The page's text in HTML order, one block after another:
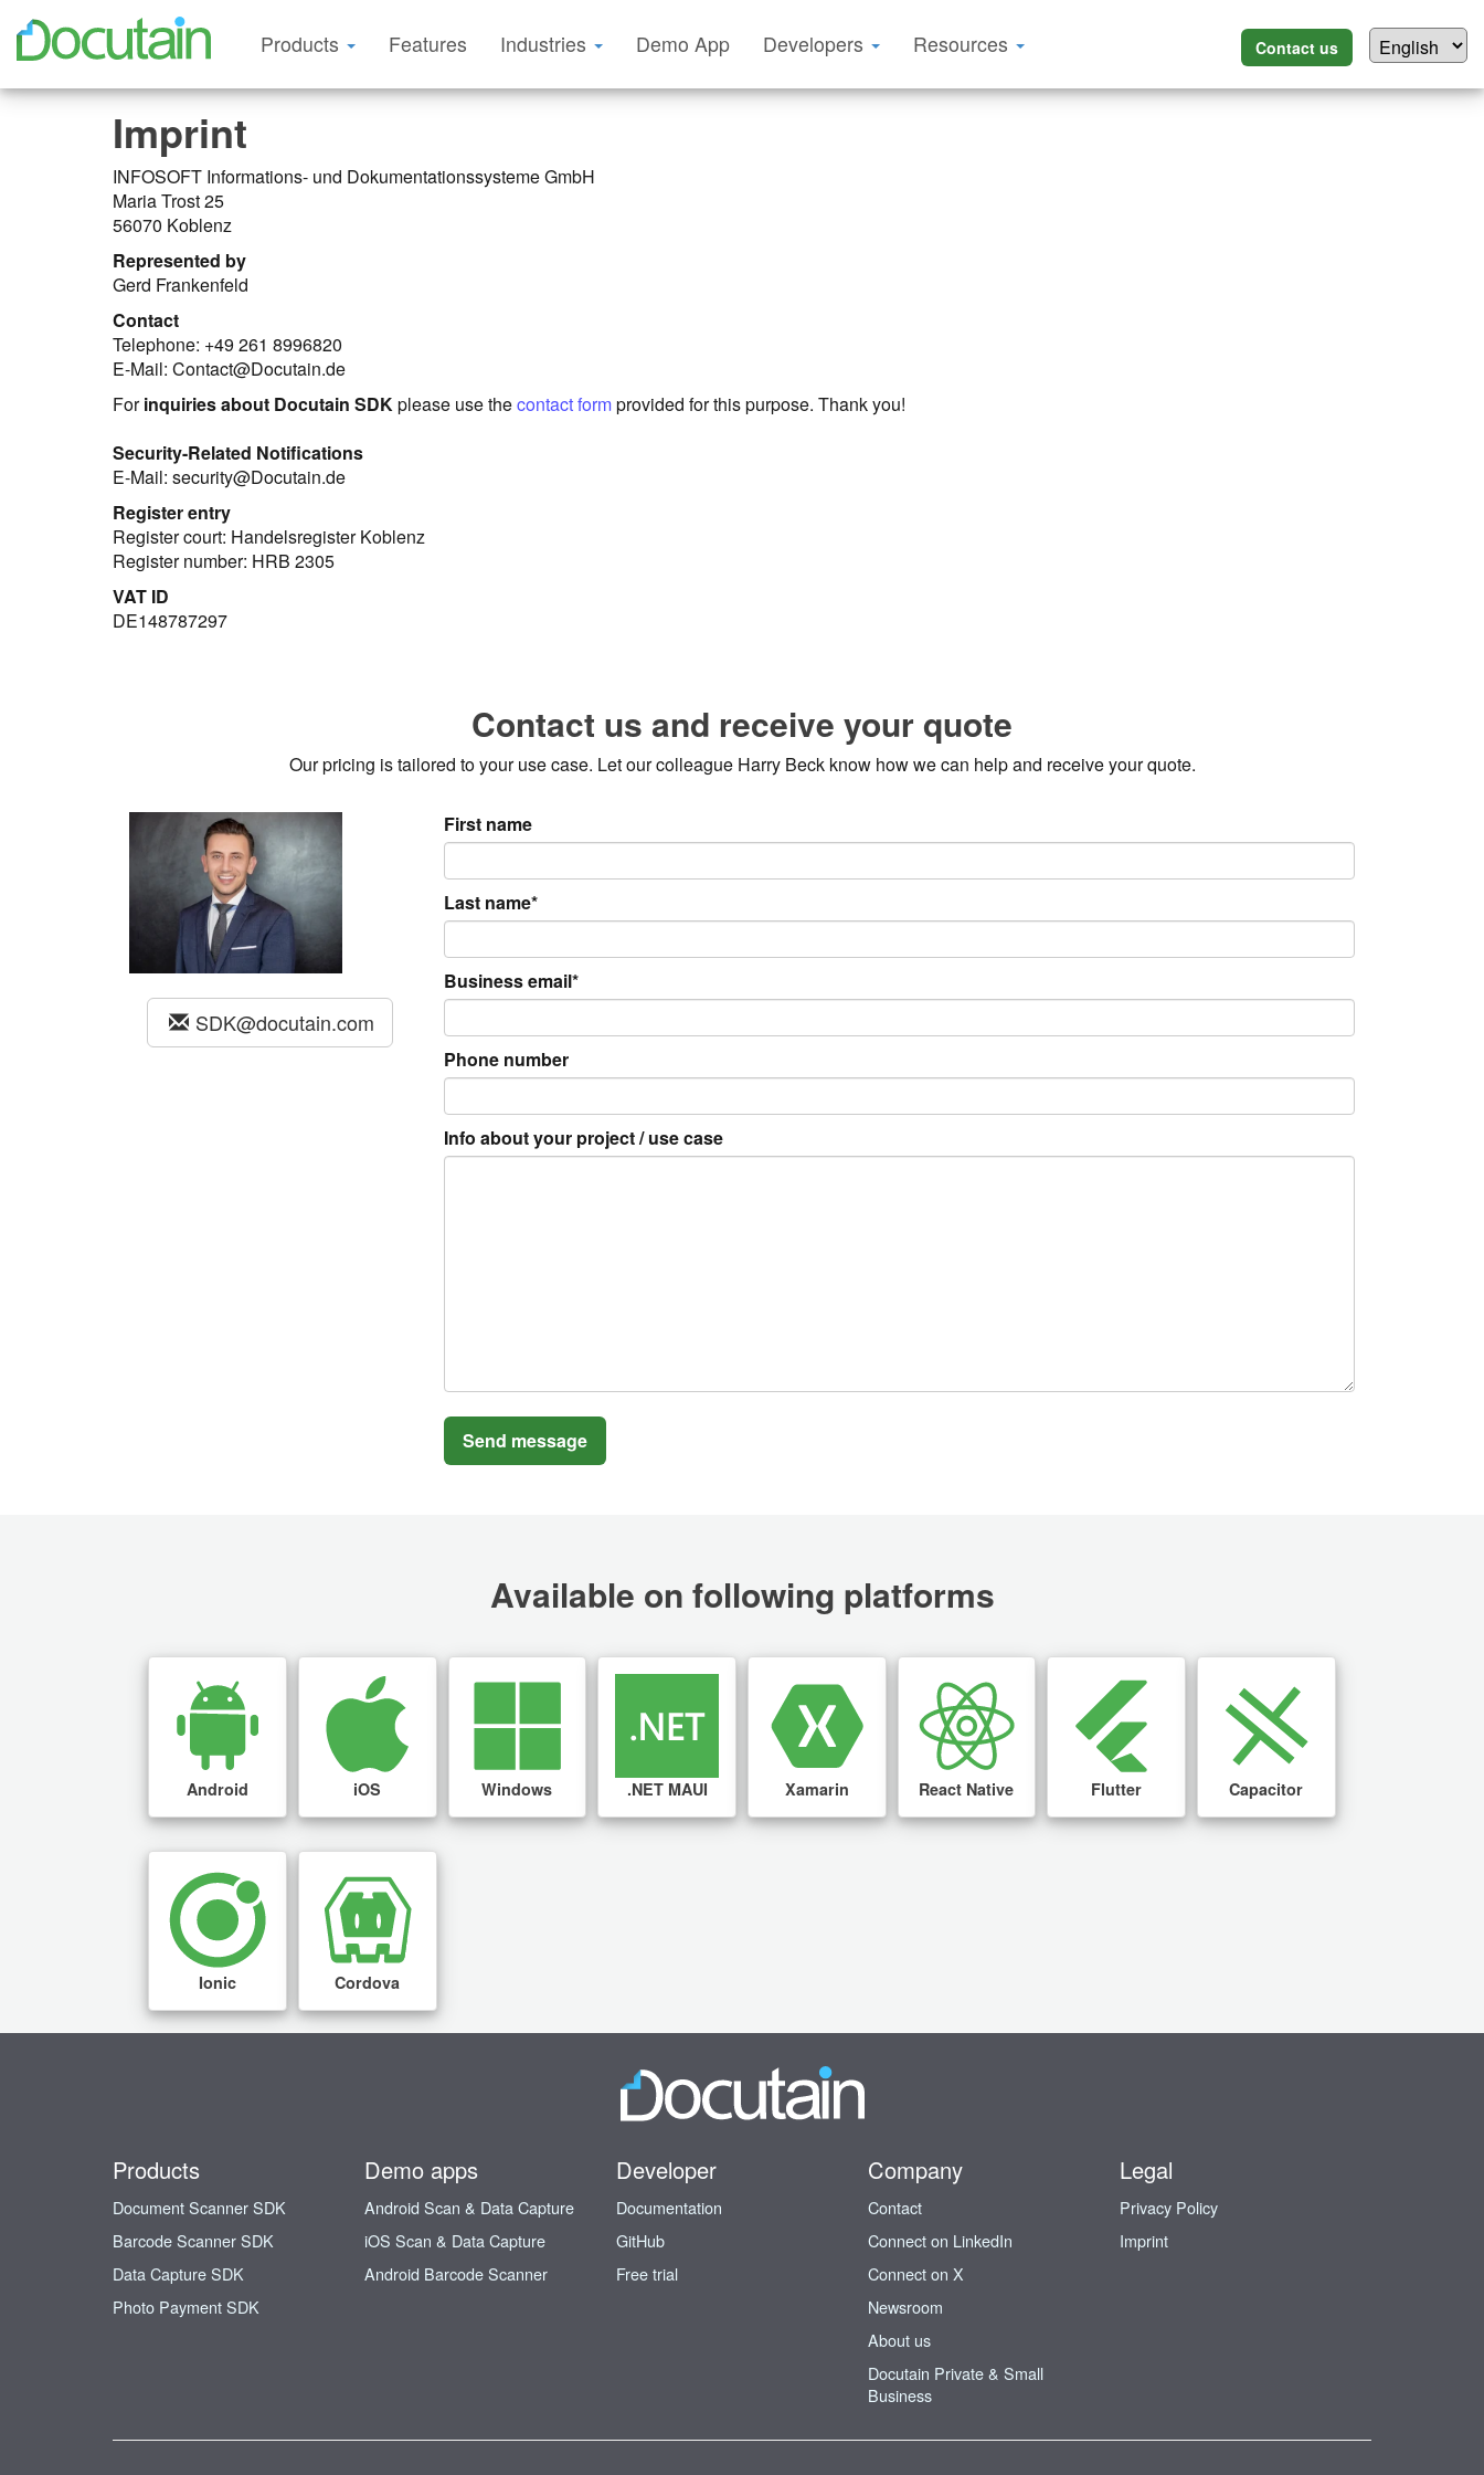
Products Features Industries Demo App Developers Resources Contact us
Imprint
INFOSOFT Informations- und Dokumentationssysteme GmbH
Maria Trost 25
56070 Koblenz
Represented by
Gerd Frankenfeld
Contact
Telephone: +49 261 8996820
E-Mail: Contact@Docutain.de
Forinquiries about Docutain SDKplease use thecontact formprovided for this purpose. Thank you!
Security-Related Notifications
E-Mail: security@Docutain.de
Register entry
Register court: Handelsregister Koblenz
Register number: HRB 2305
VAT ID
DE148787297
Contact us and receive your quote
Our pricing is tailored to your use case. Let our colleague Harry Beck know how we can help and receive your quote.
SDK@docutain.com
First name
Last name*
Business email*
Phone number
Info about your project / use case
Available on following platforms
Android iOS Windows .NET MAUI Xamarin React Native Flutter Capacitor
Ionic Cordova
Products
Document Scanner SDK
Barcode Scanner SDK
Data Capture SDK
Photo Payment SDK
Demo apps
Android Scan & Data Capture
iOS Scan & Data Capture
Android Barcode Scanner
Developer
Documentation
GitHub
Free trial
Company
Contact
Connect on LinkedIn
Connect on X
Newsroom
About us
Docutain Private & Small
Business
Legal
Privacy Policy
Imprint